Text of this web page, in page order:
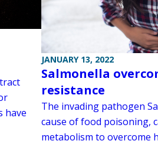
have
JANUARY 13, 2022
Salmonella
resistance
The invading pathogen
cause of food poisoning,
metabolism to overcome